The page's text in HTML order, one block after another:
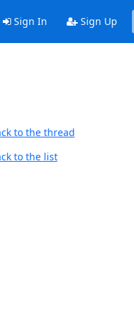
Sign In Sign Up
to the thread
to the list